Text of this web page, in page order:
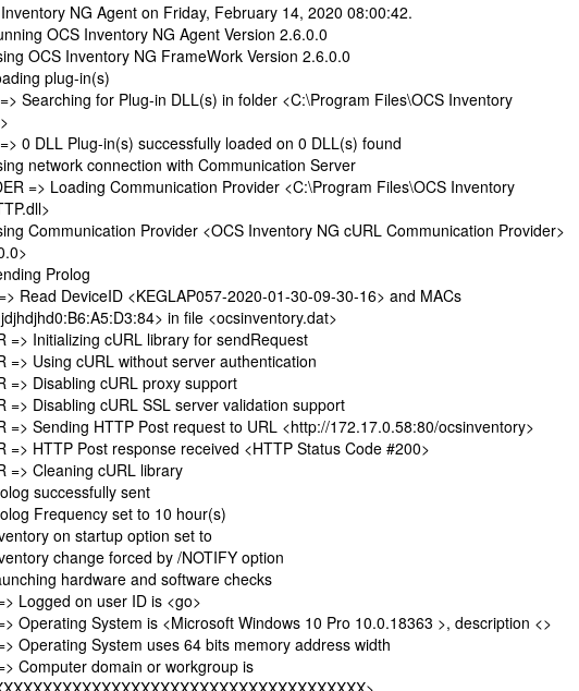
NG Agent on Friday, February 14, 2020 08:00:42.
OCS Inventory NG Agent Version 2.6.0.0
OCS Inventory NG FrameWork Version 2.6.0.0
plug-in(s)
Searching for Plug-in DLL(s) in folder <C:\Program Files\OCS Inventory
0 DLL Plug-in(s) successfully loaded on 0 DLL(s) found
network connection with Communication Server
=> Loading Communication Provider <C:\Program Files\OCS Inventory
Communication Provider <OCS Inventory NG cURL Communication Provider>
Prolog
Read DeviceID <KEGLAP057-2020-01-30-09-30-16> and MACs
in file <ocsinventory.dat>
=> Initializing cURL library for sendRequest
=> Using cURL without server authentication
=> Disabling cURL proxy support
=> Disabling cURL SSL server validation support
=> Sending HTTP Post request to URL <http://172.17.0.58:80/ocsinventory>
=> HTTP Post response received <HTTP Status Code #200>
=> Cleaning cURL library
successfully sent
Frequency set to 10 hour(s)
on startup option set to
change forced by /NOTIFY option
hardware and software checks
Logged on user ID is <go>
Operating System is <Microsoft Windows 10 Pro 10.0.18363 >, description <>
Operating System uses 64 bits memory address width
Computer domain or workgroup is